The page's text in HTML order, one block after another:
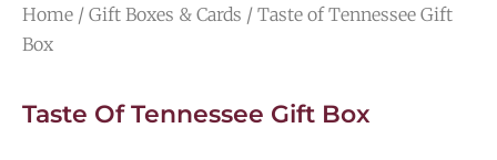
Home / Gift Boxes & Cards / Taste of Tennessee Gift
Box
Taste Of Tennessee Gift Box